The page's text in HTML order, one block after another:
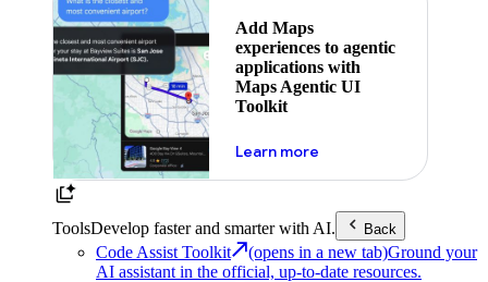
Add Maps
experiences to agentic
applications with
Maps Agentic UI
Toolkit
Learn moreabout powering the
ToolsDevelop faster and smarter with AI. Back
Code Assist Toolkit (opens in a new tab)Ground your
AI assistant in the official, up-to-date resources.